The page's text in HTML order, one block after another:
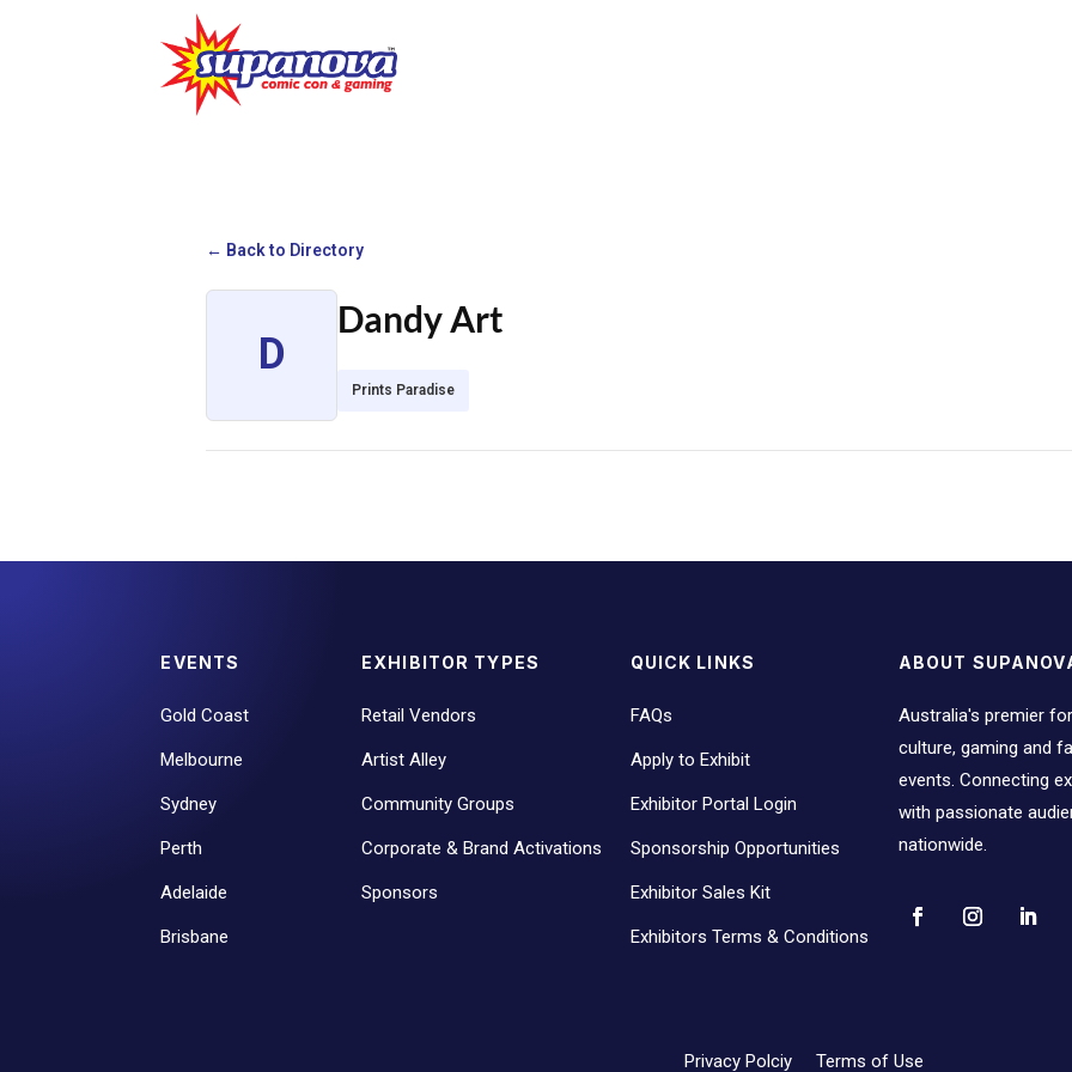
← Back to Directory
D
Dandy Art
Prints Paradise
EVENTS
Gold Coast
Melbourne
Sydney
Perth
Adelaide
Brisbane
EXHIBITOR TYPES
Retail Vendors
Artist Alley
Community Groups
Corporate & Brand Activations
Sponsors
QUICK LINKS
FAQs
Apply to Exhibit
Exhibitor Portal Login
Sponsorship Opportunities
Exhibitor Sales Kit
Exhibitors Terms & Conditions
ABOUT
Australia's premier
culture, gaming and
events. Connecting
with passionate
nationwide.
Privacy Polciy Terms of Use